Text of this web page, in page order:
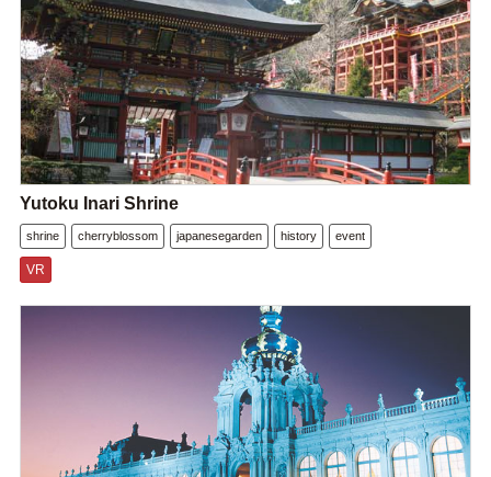
Yutoku Inari Shrine
shrine cherryblossom japanesegarden history event
VR